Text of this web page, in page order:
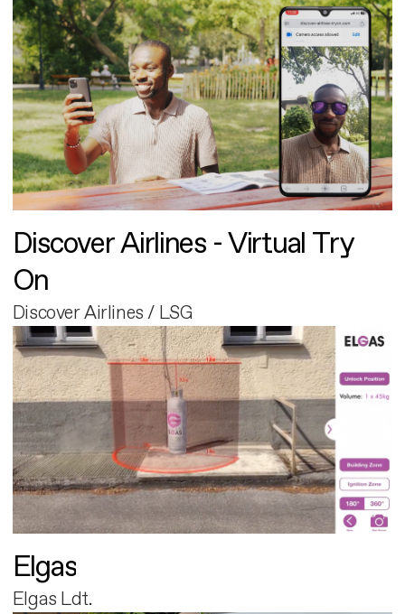
Discover Airlines - Virtual Try
On
Discover Airlines / LSG
Elgas
Elgas Ldt.